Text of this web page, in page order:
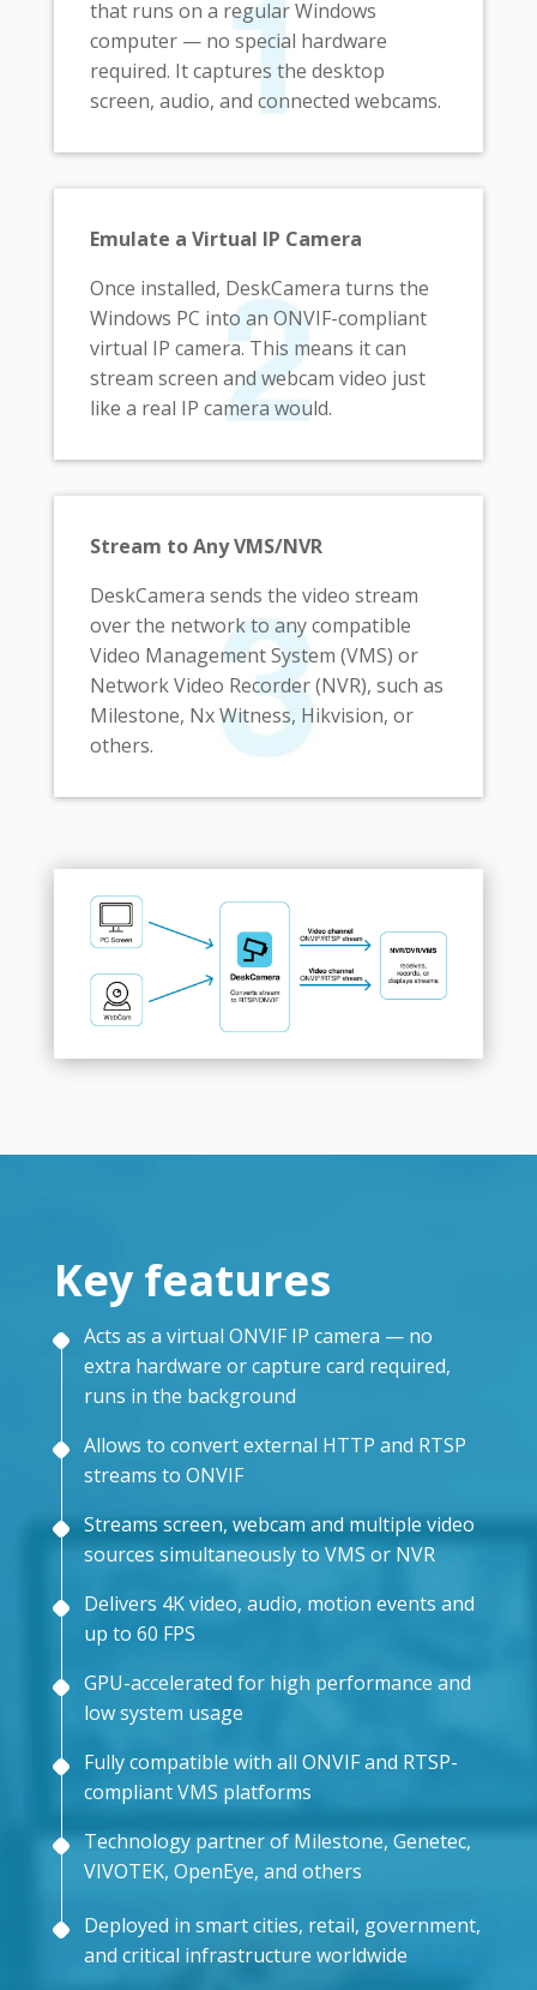
that runs on a regular Windows
computer — no special hardware
required. It captures the desktop
screen, audio, and connected webcams.
Emulate a Virtual IP Camera
Once installed, DeskCamera turns the
Windows PC into an ONVIF-compliant
virtual IP camera. This means it can
stream screen and webcam video just
like a real IP camera would.
Stream to Any VMS/NVR
DeskCamera sends the video stream
over the network to any compatible
Video Management System (VMS) or
Network Video Recorder (NVR), such as
Milestone, Nx Witness, Hikvision, or
others.
Key features
Acts as a virtual ONVIF IP camera — no
extra hardware or capture card required,
runs in the background
Allows to convert external HTTP and RTSP
streams to ONVIF
Streams screen, webcam and multiple video
sources simultaneously to VMS or NVR
Delivers 4K video, audio, motion events and
up to 60 FPS
GPU-accelerated for high performance and
low system usage
Fully compatible with all ONVIF and RTSP-
compliant VMS platforms
Technology partner of Milestone, Genetec,
VIVOTEK, OpenEye, and others
Deployed in smart cities, retail, government,
and critical infrastructure worldwide